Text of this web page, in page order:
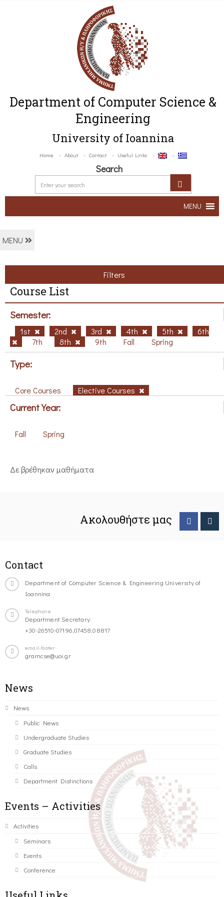
Department of Computer Science &
Engineering
University of Ioannina
Home About Contact Useful Links
Search
MENU
MENU
Filters
Course List
Semester:
1st 2nd 3rd 4th 5th
6th
7th
8th 9th Fall Spring
Type:
Core Courses Elective Courses
Current Year:
Fall Spring
Δε βρέθηκαν μαθήματα
Ακολουθήστε μας
Contact
Department of Computer Science & Engineering University of
Ioannina
Telephone
Department Secretary:
+30-26510-07196,07458,08817
email-footer
gramcse@uoi.gr
News
News
Public News
Undergraduate Studies
Graduate Studies
Calls
Department Distinctions
Events – Activities
Activities
Seminars
Events
Conference